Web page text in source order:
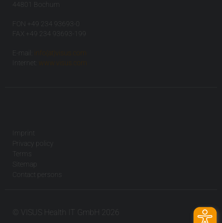
44801 Bochum
FON +49 234 93693-0
FAX +49 234 93693-199
E-mail:
info(at)visus.com
Internet:
www.visus.com
Imprint
Privacy policy
Terms
Sitemap
Contact persons
© VISUS Health IT GmbH 2026